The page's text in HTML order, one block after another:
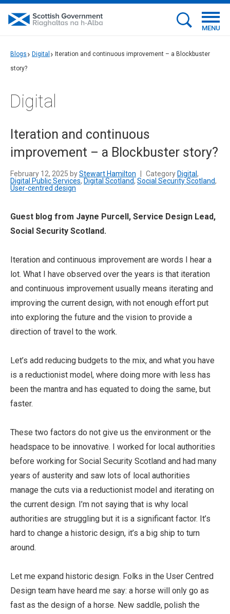
MENU
Blogs Digital
Iteration and continuous improvement – a Blockbuster
story?
Digital
Iteration and continuous
improvement – a Blockbuster story?
February 12, 2025 byStewart Hamilton Category Digital ,
Digital Public Services, Digital Scotland, Social Security Scotland,
User-centred design
Guest blog from Jayne Purcell, Service Design Lead,
Social Security Scotland.
Iteration and continuous improvement are words I hear a
lot. What I have observed over the years is that iteration
and continuous improvement usually means iterating and
improving the current design, with not enough effort put
into exploring the future and the vision to provide a
direction of travel to the work.
Let’s add reducing budgets to the mix, and what you have
is a reductionist model, where doing more with less has
been the mantra and has equated to doing the same, but
faster.
These two factors do not give us the environment or the
headspace to be innovative. I worked for local authorities
before working for Social Security Scotland and had many
years of austerity and saw lots of local authorities
manage the cuts via a reductionist model and iterating on
the current design. I’m not saying that is why local
authorities are struggling but it is a significant factor. It’s
hard to change a historic design, it’s a big ship to turn
around.
Let me expand historic design. Folks in the User Centred
Design team have heard me say: a horse will only go as
fast as the design of a horse. New saddle, polish the